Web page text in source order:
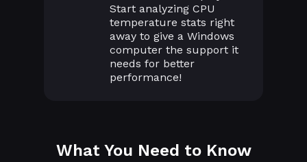
Start analyzing CPU
temperature stats right
away to give a Windows
computer the support it
needs for better
performance!
What You Need to Know